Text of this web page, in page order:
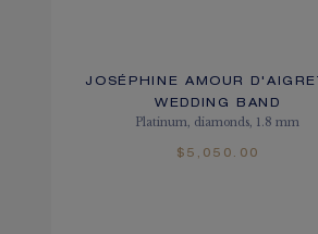
JOSÉPHINE AMOUR
WEDDING BAND
Platinum, diamonds, 1.8 mm
$5,050.00